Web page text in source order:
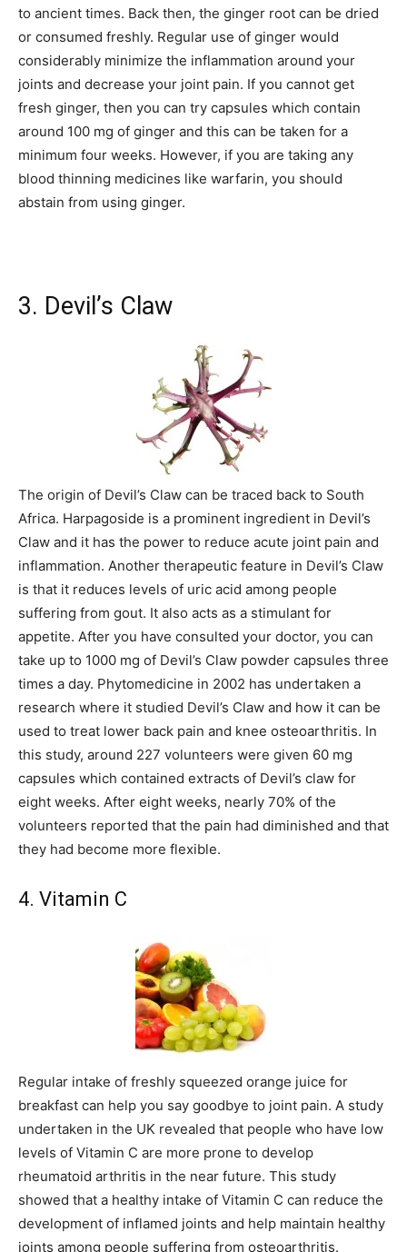
to ancient times. Back then, the ginger root can be dried
or consumed freshly. Regular use of ginger would
considerably minimize the inflammation around your
joints and decrease your joint pain. If you cannot get
fresh ginger, then you can try capsules which contain
around 100 mg of ginger and this can be taken for a
minimum four weeks. However, if you are taking any
blood thinning medicines like warfarin, you should
abstain from using ginger.
3. Devil’s Claw
The origin of Devil’s Claw can be traced back to South
Africa. Harpagoside is a prominent ingredient in Devil’s
Claw and it has the power to reduce acute joint pain and
inflammation. Another therapeutic feature in Devil’s Claw
is that it reduces levels of uric acid among people
suffering from gout. It also acts as a stimulant for
appetite. After you have consulted your doctor, you can
take up to 1000 mg of Devil’s Claw powder capsules three
times a day. Phytomedicine in 2002 has undertaken a
research where it studied Devil’s Claw and how it can be
used to treat lower back pain and knee osteoarthritis. In
this study, around 227 volunteers were given 60 mg
capsules which contained extracts of Devil’s claw for
eight weeks. After eight weeks, nearly 70% of the
volunteers reported that the pain had diminished and that
they had become more flexible.
4. Vitamin C
Regular intake of freshly squeezed orange juice for
breakfast can help you say goodbye to joint pain. A study
undertaken in the UK revealed that people who have low
levels of Vitamin C are more prone to develop
rheumatoid arthritis in the near future. This study
showed that a healthy intake of Vitamin C can reduce the
development of inflamed joints and help maintain healthy
joints among people suffering from osteoarthritis.